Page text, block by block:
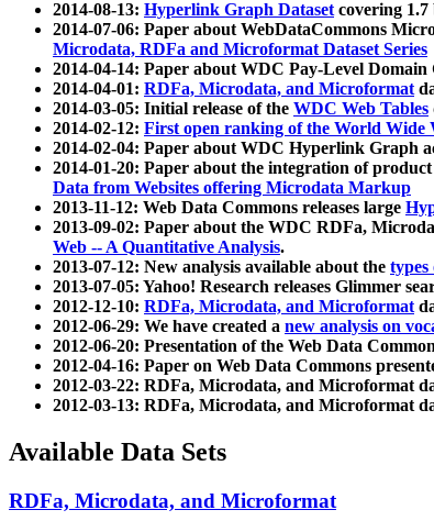
2014-08-13: Hyperlink Graph Datasetcovering 1.7
2014-07-06: Paper about WebDataCommons
Microdata, RDFa and Microformat Dataset Series
2014-04-14: Paper about WDC Pay-Level Domain
2014-04-01: RDFa, Microdata, and Microformat
2014-03-05: Initial release of the WDC Web Tables
2014-02-12: First open ranking of the World Wide
2014-02-04: Paper about WDC Hyperlink Graph
2014-01-20: Paper about the integration of
Data from Websites offering Microdata Markup
2013-11-12: Web Data Commons releases large
2013-09-02: Paper about the WDC RDFa,
Web -- A Quantitative Analysis.
2013-07-12: New analysis available about the
2013-07-05: Yahoo! Research releases Glimmer
2012-12-10: RDFa, Microdata, and Microformat
2012-06-29: We have created a new analysis on
2012-06-20: Presentation of the Web Data
2012-04-16: Paper on Web Data Commons
2012-03-22: RDFa, Microdata, and Microformat
2012-03-13: RDFa, Microdata, and Microformat
Available Data Sets
RDFa, Microdata, and Microformat